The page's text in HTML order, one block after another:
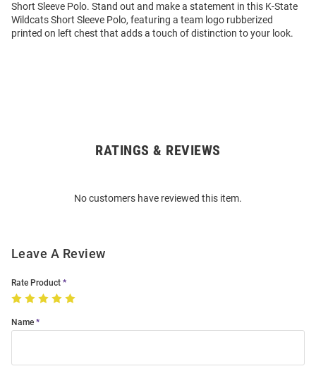
Short Sleeve Polo. Stand out and make a statement in this K-State
Wildcats Short Sleeve Polo, featuring a team logo rubberized
printed on left chest that adds a touch of distinction to your look.
RATINGS & REVIEWS
No customers have reviewed this item.
Leave A Review
Rate Product
Name